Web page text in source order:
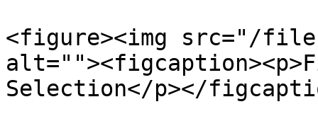
<figure><img src="/files/
Selection</p></